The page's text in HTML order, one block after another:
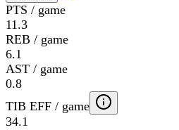
PTS / game
11.3
REB / game
6.1
AST / game
0.8
TIB EFF / game
34.1